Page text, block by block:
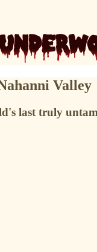
Valley
last truly